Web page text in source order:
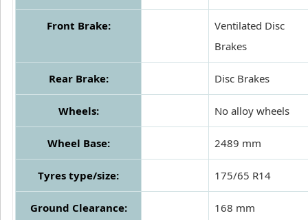
Front Brake:
Ventilated Disc
Brakes
Rear Brake: Disc Brakes
Wheels: No alloy wheels
Wheel Base: 2489 mm
Tyres type/size: 175/65 R14
Ground Clearance: 168 mm